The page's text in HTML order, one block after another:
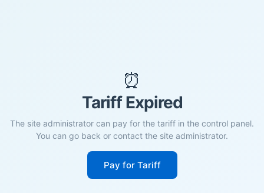
⏰
Tariff Expired
The site administrator can pay for the tariff in the control panel.
You can go back or contact the site administrator.
Pay for Tariff